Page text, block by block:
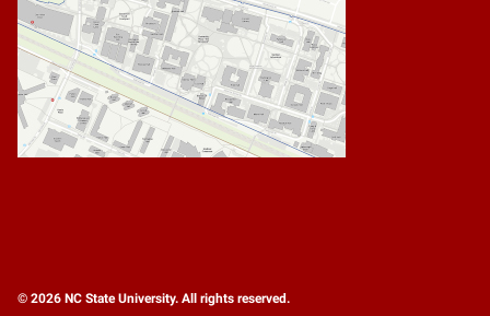
© 2026 NC State University. All rights reserved.